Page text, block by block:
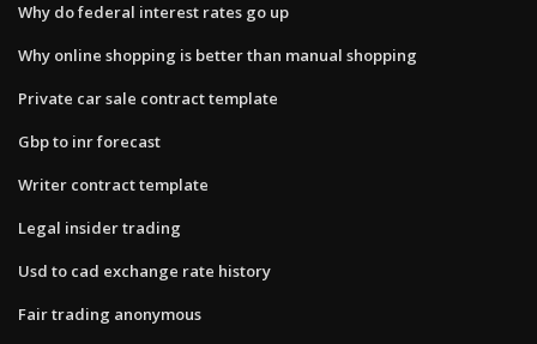
Why do federal interest rates go up
Why online shopping is better than manual shopping
Private car sale contract template
Gbp to inr forecast
Writer contract template
Legal insider trading
Usd to cad exchange rate history
Fair trading anonymous